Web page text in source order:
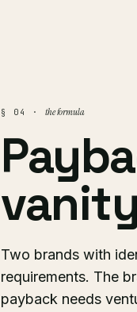
§ 04 · the formula
Two brands with
requirements. The
payback needs